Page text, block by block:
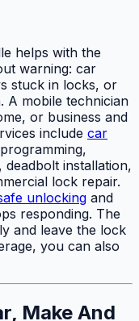
helps with the
warning: car
stuck in locks, or
A mobile technician
or business and
include car
installation,
lock repair.
unlocking and
responding. The
and leave the lock
you can also
Make And